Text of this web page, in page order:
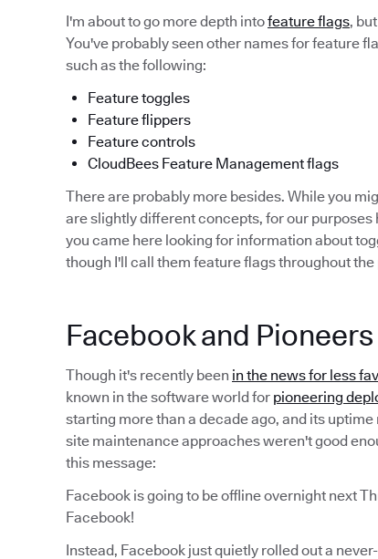
I'm about to go more depth intofeature flags,
You've probably seen other names for feature
such as the following:
Feature toggles
Feature flippers
Feature controls
CloudBees Feature Management flags
There are probably more besides. While you
are slightly different concepts, for our
you came here looking for information about
though I'll call them feature flags throughout the
Facebook and
Though it's recently been in the news for less
known in the software world for pioneering
starting more than a decade ago, and its
site maintenance approaches weren't good
this message:
Facebook is going to be offline overnight next
Facebook!
Instead, Facebook just quietly rolled out a